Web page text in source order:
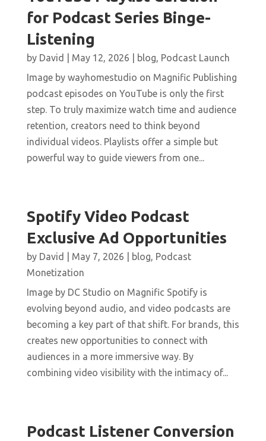
for Podcast Series Binge-
Listening
by David May 12, 2026 blog, Podcast Launch
Image by wayhomestudio on Magnific Publishing
podcast episodes on YouTube is only the first
step. To truly maximize watch time and audience
retention, creators need to think beyond
individual videos. Playlists offer a simple but
powerful way to guide viewers from one...
Spotify Video Podcast
Exclusive Ad Opportunities
by David May 7, 2026 blog, Podcast
Monetization
Image by DC Studio on Magnific Spotify is
evolving beyond audio, and video podcasts are
becoming a key part of that shift. For brands, this
creates new opportunities to connect with
audiences in a more immersive way. By
combining video visibility with the intimacy of...
Podcast Listener Conversion